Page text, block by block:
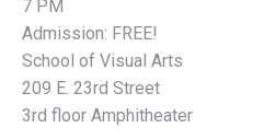
7 PM
Admission: FREE!
School of Visual Arts
209 E. 23rd Street
3rd floor Amphitheater